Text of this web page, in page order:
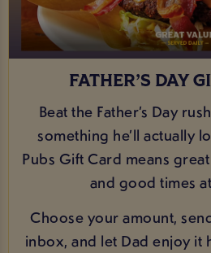
FATHER’S DAY
Beat the Father’s Day
something he’ll actually
Pubs Gift Card means
and good times
Choose your amount,
inbox, and let Dad enjoy it